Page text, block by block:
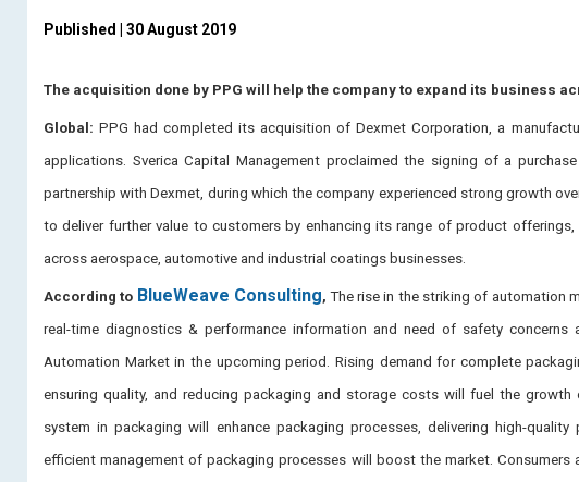
Published | 30 August 2019
The acquisition done by PPG will help the company to expand its business
Global:PPG had completed its acquisition of Dexmet Corporation, a
applications. Sverica Capital Management proclaimed the signing of a
partnership with Dexmet, during which the company experienced strong growth
to deliver further value to customers by enhancing its range of product
across aerospace, automotive and industrial coatings businesses.
According to BlueWeave Consulting, The rise in the striking of automation
real-time diagnostics & performance information and need of safety
Automation Market in the upcoming period. Rising demand for complete
ensuring quality, and reducing packaging and storage costs will fuel the
system in packaging will enhance packaging processes, delivering high-
efficient management of packaging processes will boost the market.